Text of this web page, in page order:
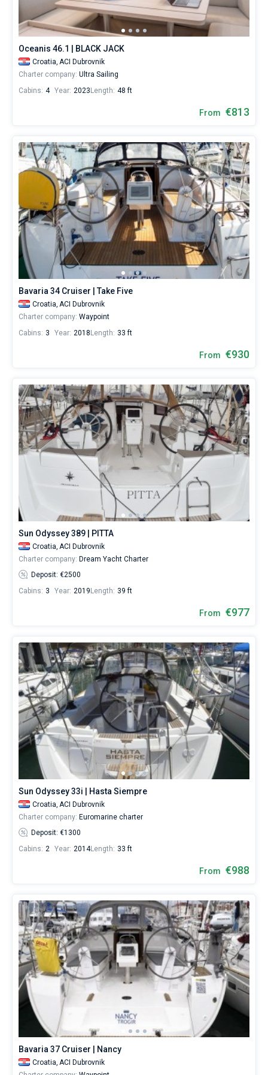
skipper
bareboat
yacht
service
City
by
yourself.
booking
database
contains
155
boats
starting
from
600€
for
sailing
holidays
for
the
world.
Near
ACI
Dubrovnik,
Marina
Dubrovnik
Oceanis 46.1 | BLACK JACK
Croatia, ACI Dubrovnik
Charter company: Ultra Sailing
Cabins: 4 Year: 2023 Length: 48 ft
From €813
Bavaria 34 Cruiser | Take Five
Croatia, ACI Dubrovnik
Charter company: Waypoint
Cabins: 3 Year: 2018 Length: 33 ft
From €930
Sun Odyssey 389 | PITTA
Croatia, ACI Dubrovnik
Charter company: Dream Yacht Charter
Deposit: €2500
Cabins: 3 Year: 2019 Length: 39 ft
From €977
Sun Odyssey 33i | Hasta Siempre
Croatia, ACI Dubrovnik
Charter company: Euromarine charter
Deposit: €1300
Cabins: 2 Year: 2014Length: 33 ft
From €988
Bavaria 37 Cruiser | Nancy
Croatia, ACI Dubrovnik
Bareboat
Captained